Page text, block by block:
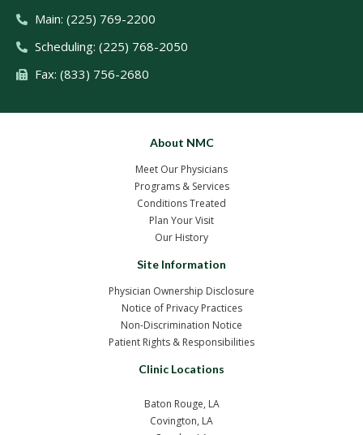
Main: (225) 769-2200
Scheduling: (225) 768-2050
Fax: (833) 756-2680
About NMC
Meet Our Physicians
Programs & Services
Conditions Treated
Plan Your Visit
Our History
Site Information
Physician Ownership Disclosure
Notice of Privacy Practices
Non-Discrimination Notice
Patient Rights & Responsibilities
Clinic Locations
Baton Rouge, LA
Covington, LA